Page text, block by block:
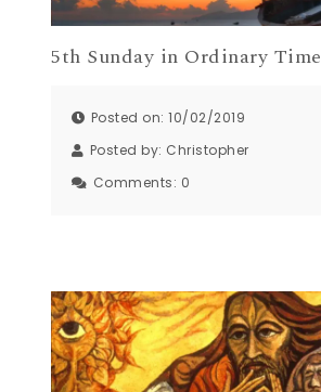
5th Sunday in Ordinary Time
Posted on: 10/02/2019
Posted by: Christopher
Comments: 0